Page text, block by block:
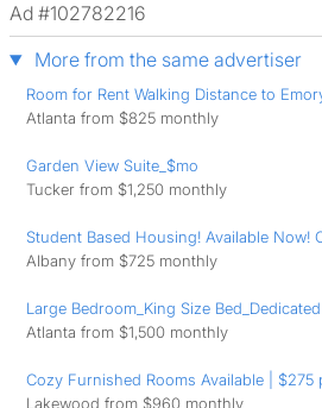
Ad #102782216
More from the same advertiser
Room for Rent Walking Distance to
Atlanta from $825 monthly
Garden View Suite_$mo
Tucker from $1,250 monthly
Student Based Housing! Available Now!
Albany from $725 monthly
Large Bedroom_King Size
Atlanta from $1,500 monthly
Cozy Furnished Rooms Available | $275
Lakewood from $960 monthly